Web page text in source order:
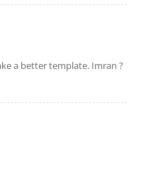
a better template. Imran ?